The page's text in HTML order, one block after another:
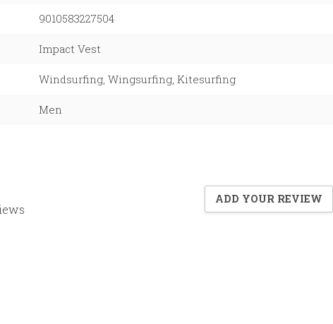
9010583227504
Impact Vest
Windsurfing, Wingsurfing, Kitesurfing
Men
ADD YOUR REVIEW